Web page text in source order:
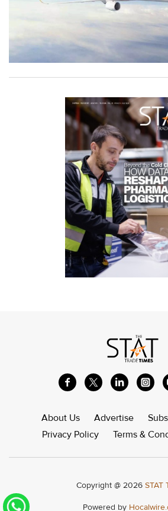
About Us Advertise
Privacy Policy
Terms &
Copyright @ 2026 STAT
Powered by